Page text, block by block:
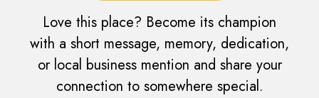
Love this place? Become its champion
with a short message, memory, dedication,
or local business mention and share your
connection to somewhere special.